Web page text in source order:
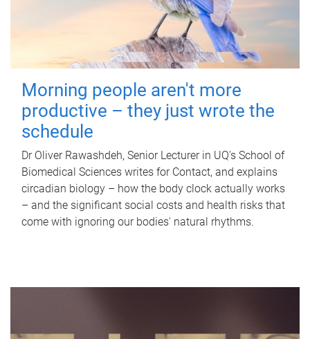
Morning people aren't more
productive – they just wrote the
schedule
Dr Oliver Rawashdeh, Senior Lecturer in UQ's School of
Biomedical Sciences writes for Contact, and explains
circadian biology – how the body clock actually works
– and the significant social costs and health risks that
come with ignoring our bodies' natural rhythms.